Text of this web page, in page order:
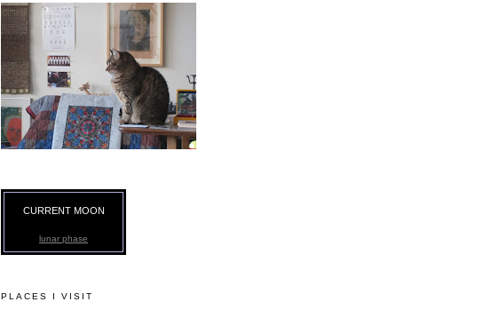
CURRENT MOON
lunar phase
PLACES I VISIT